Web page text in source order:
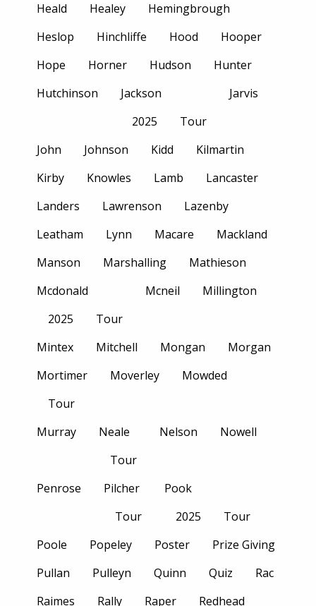
Heald
Healey
Hemingbrough
Heslop
Hinchliffe Hood
Hooper
Hope
Horner Hudson
Hunter
Hutchinson
Jackson
2025
Tour
Jarvis
John Johnson Kidd
Kilmartin
Kirby
Knowles Lamb
Lancaster
Landers
Lawrenson
Lazenby
Leatham
Lynn Macare
Mackland
Manson
Marshalling
Mathieson
Mcdonald
2025
Tour
Mcneil Millington
Mintex Mitchell Mongan
Morgan
Mortimer
Tour
Moverley Mowded
Murray
Neale
Tour
Nelson Nowell
Penrose
Pilcher
Tour
Pook
2025
Tour
Poole
Popeley Poster
Prize Giving
Pullan
Pulleyn Quinn Quiz
Rac
Raimes
Rally Raper Redhead